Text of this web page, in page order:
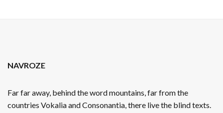
NAVROZE
Far far away, behind the word mountains, far from the
countries Vokalia and Consonantia, there live the blind texts.